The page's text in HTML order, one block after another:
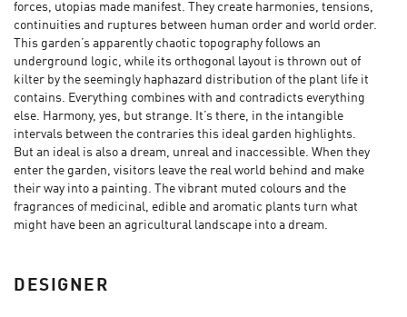
forces, utopias made manifest. They create harmonies, tensions,
continuities and ruptures between human order and world order.
This garden’s apparently chaotic topography follows an
underground logic, while its orthogonal layout is thrown out of
kilter by the seemingly haphazard distribution of the plant life it
contains. Everything combines with and contradicts everything
else. Harmony, yes, but strange. It’s there, in the intangible
intervals between the contraries this ideal garden highlights.
But an ideal is also a dream, unreal and inaccessible. When they
enter the garden, visitors leave the real world behind and make
their way into a painting. The vibrant muted colours and the
fragrances of medicinal, edible and aromatic plants turn what
might have been an agricultural landscape into a dream.
DESIGNER